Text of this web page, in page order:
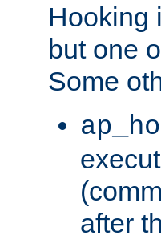
Hooking
but one
Some
after